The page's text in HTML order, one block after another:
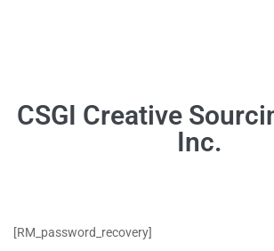
[RM_password_recovery]